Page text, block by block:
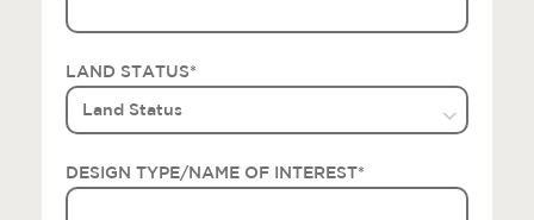
LAND STATUS*
DESIGN TYPE/NAME OF INTEREST*